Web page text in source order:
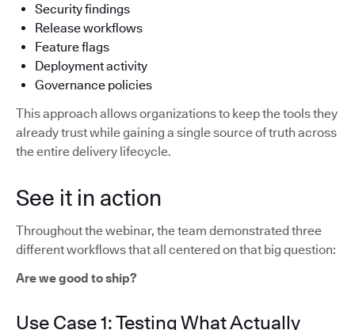
Security findings
Release workflows
Feature flags
Deployment activity
Governance policies
This approach allows organizations to keep the tools they
already trust while gaining a single source of truth across
the entire delivery lifecycle.
See it in action
Throughout the webinar, the team demonstrated three
different workflows that all centered on that big question:
Are we good to ship?
Use Case 1: Testing What Actually